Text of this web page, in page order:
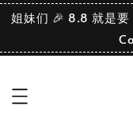
姐妹们 🎉 8.8 就是要